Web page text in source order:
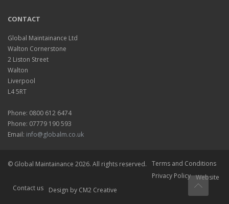
CONTACT
Global Maintainance Ltd
Walton Cornerstone
2 Liston Street
Walton
Liverpool
L4 5RT
Phone: 0800 612 6474
Phone: 07779 190 593
Email: info@globalm.co.uk
© Global Maintainance 2026. All rights reserved.
Terms and Conditions
Privacy Policy
Contact us
Website
Design by CM2 Creative